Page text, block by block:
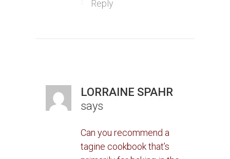
Reply
LORRAINE SPAHR
says
Can you recommend a
tagine cookbook that’s